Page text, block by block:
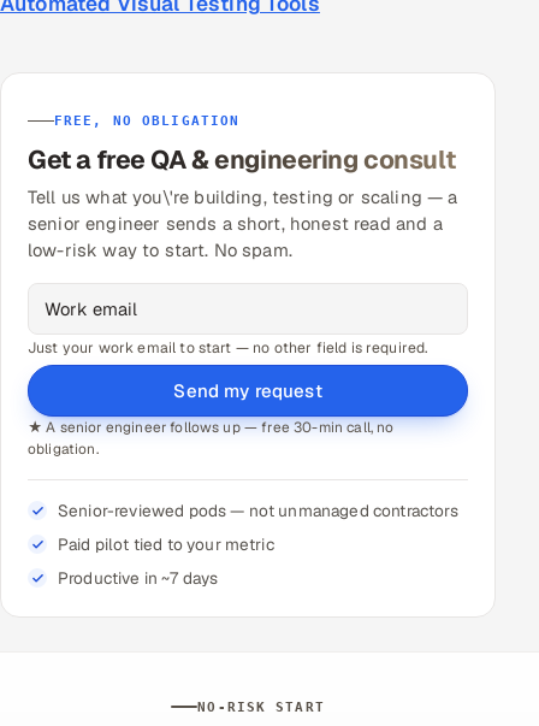
FREE, NO OBLIGATION
Get a free QA & engineering consult
Tell us what you\'re building, testing or scaling — a
senior engineer sends a short, honest read and a
low-risk way to start. No spam.
Just your work email to start — no other field is required.
Send my request
★ A senior engineer follows up — free 30-min call, no
obligation.
Senior-reviewed pods — not unmanaged contractors
Paid pilot tied to your metric
Productive in ~7 days
NO-RISK START